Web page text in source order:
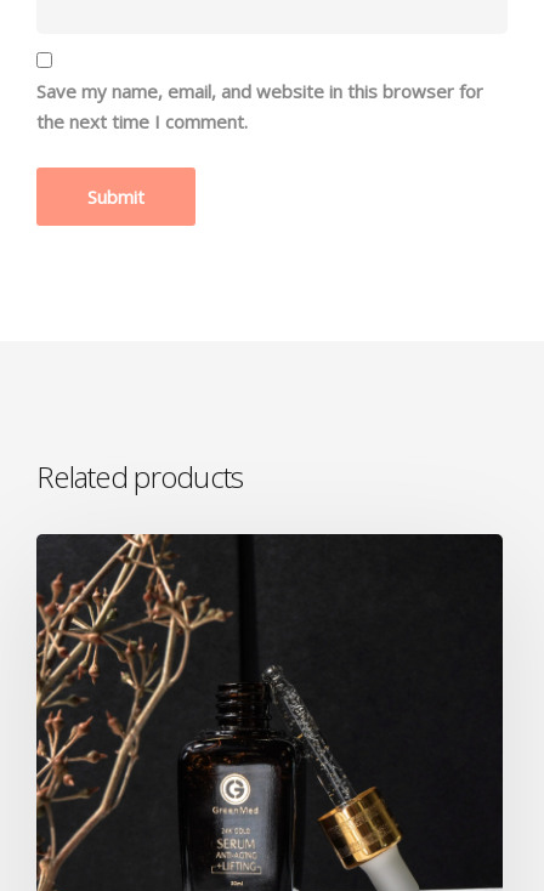
Save my name, email, and website in this browser for
the next time I comment.
Related products